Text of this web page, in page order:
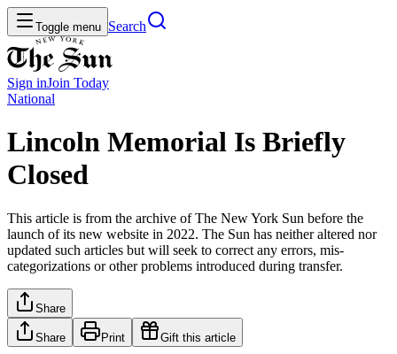
Toggle menu Search
Sign inJoin Today
National
Lincoln Memorial Is Briefly
Closed
This article is from the archive of The New York Sun before the
launch of its new website in 2022. The Sun has neither altered nor
updated such articles but will seek to correct any errors, mis-
categorizations or other problems introduced during transfer.
Share
Share Print Gift this article